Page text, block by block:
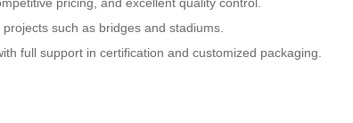
pricing, and excellent quality control.
such as bridges and stadiums.
full support in certification and customized packaging.